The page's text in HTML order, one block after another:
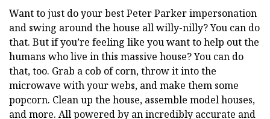
Want to just do your best Peter Parker impersonation
and swing around the house all willy-nilly? You can do
that. But if you’re feeling like you want to help out the
humans who live in this massive house? You can do
that, too. Grab a cob of corn, throw it into the
microwave with your webs, and make them some
popcorn. Clean up the house, assemble model houses,
and more. All powered by an incredibly accurate and